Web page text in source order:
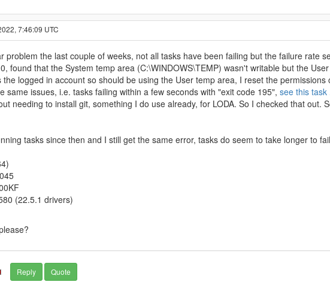
7:46:09 UTC
problem the last couple of weeks, not all tasks have been failing but the failure rate
found that the System temp area (C:\WINDOWS\TEMP) wasn't writable but the
logged in account so should be using the User temp area, I reset the permissions
same issues, i.e. tasks failing within a few seconds with "exit code 195", see this task
needing to install git, something I do use already, for LODA. So I checked that
tasks since then and I still get the same error, tasks do seem to take longer to
(22.5.1 drivers)
Reply Quote